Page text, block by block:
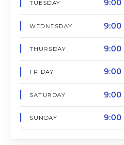
TUESDAY 9:00
WEDNESDAY 9:00
THURSDAY 9:00
FRIDAY 9:00
SATURDAY 9:00
SUNDAY 9:00